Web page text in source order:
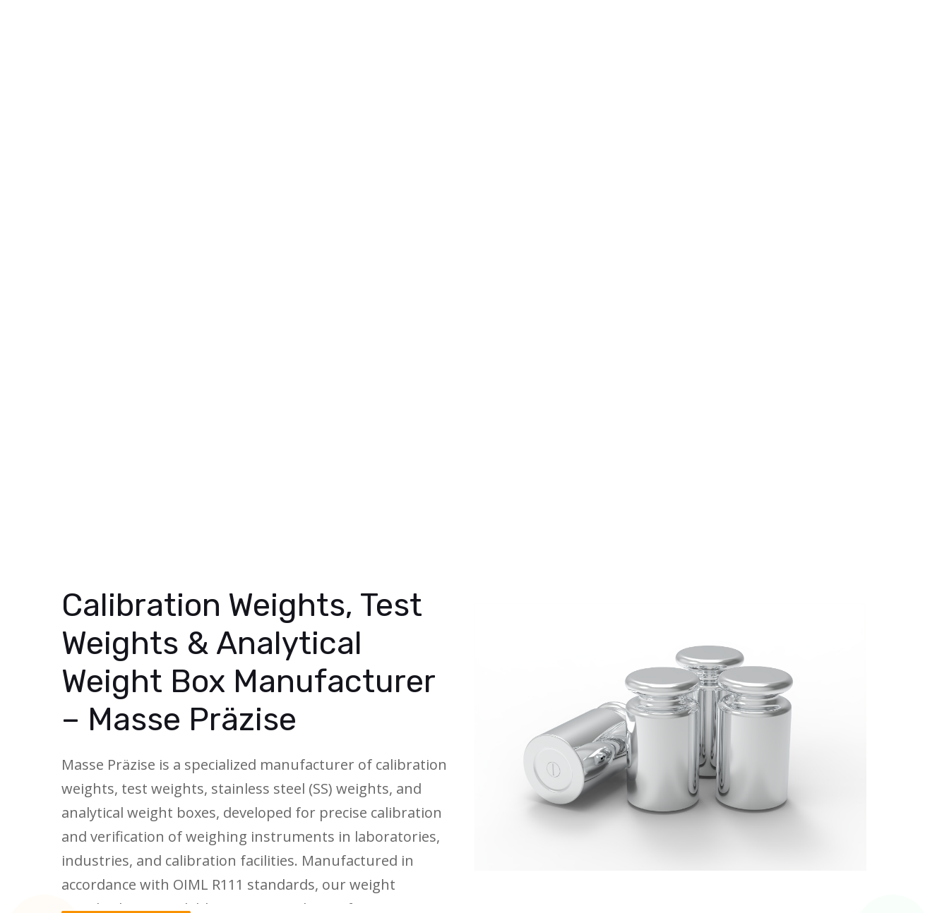
Calibration Weights, Test
Weights & Analytical
Weight Box Manufacturer
– Masse Präzise
Masse Präzise is a specialized manufacturer of calibration
weights, test weights, stainless steel (SS) weights, and
analytical weight boxes, developed for precise calibration
and verification of weighing instruments in laboratories,
industries, and calibration facilities. Manufactured in
accordance with OIML R111 standards, our weight
standards are available in accuracy classes from E1 to M1,